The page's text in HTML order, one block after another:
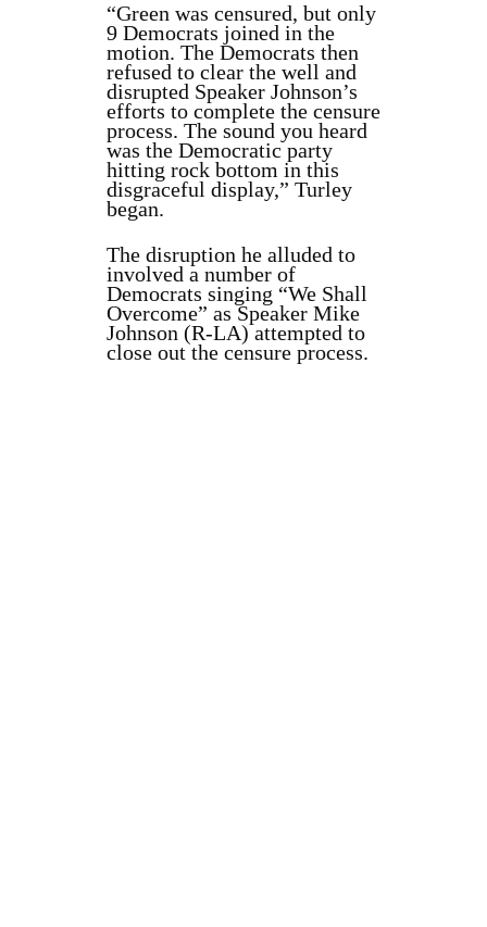
“Green was censured, but only
9 Democrats joined in the
motion. The Democrats then
refused to clear the well and
disrupted Speaker Johnson’s
efforts to complete the censure
process. The sound you heard
was the Democratic party
hitting rock bottom in this
disgraceful display,” Turley
began.
The disruption he alluded to
involved a number of
Democrats singing “We Shall
Overcome” as Speaker Mike
Johnson (R-LA) attempted to
close out the censure process.